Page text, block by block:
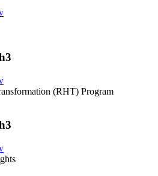
(RHT) Program